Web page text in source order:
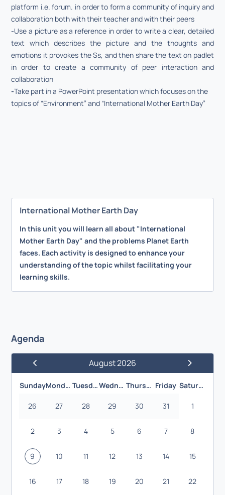
platform i.e. forum. in order to form a community of inquiry and
collaboration both with their teacher and with their peers
-Use a picture as a reference in order to write a clear, detailed
text which describes the picture and the thoughts and
emotions it provokes the Ss, and then share the text on padlet
in order to create a community of peer interaction and
collaboration
-Take part in a PowerPoint presentation which focuses on the
topics of “Environment” and “International Mother Earth Day”
International Mother Earth Day
In this unit you will learn all about "International
Mother Earth Day" and the problems Planet Earth
faces. Each activity is designed to enhance your
understanding of the topic whilst facilitating your
learning skills.
Agenda
August 2026
Next Month
Sunday
Monday Tuesday Wednesday Thursday Friday Saturday
26 27 28 29 30 31 1
2 3 4 5 6 7 8
9 10 11 12 13 14 15
16 17 18 19 20 21 22